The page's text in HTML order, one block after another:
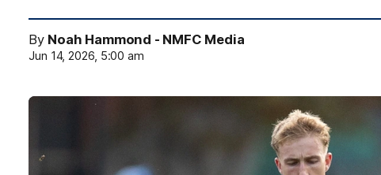
By Noah Hammond - NMFC Media
Jun 14, 2026, 5:00 am